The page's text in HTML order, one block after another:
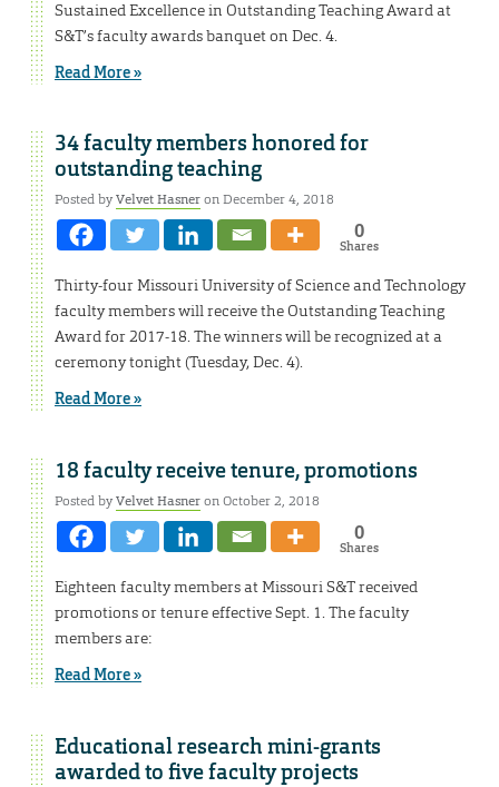
Sustained Excellence in Outstanding Teaching Award at
S&T’s faculty awards banquet on Dec. 4.
Read More »
34 faculty members honored for
outstanding teaching
Posted byVelvet Hasneron December 4, 2018
0
Shares
Thirty-four Missouri University of Science and Technology
faculty members will receive the Outstanding Teaching
Award for 2017-18. The winners will be recognized at a
ceremony tonight (Tuesday, Dec. 4).
Read More »
18 faculty receive tenure, promotions
Posted byVelvet Hasneron October 2, 2018
0
Shares
Eighteen faculty members at Missouri S&T received
promotions or tenure effective Sept. 1. The faculty
members are:
Read More »
Educational research mini-grants
awarded to five faculty projects